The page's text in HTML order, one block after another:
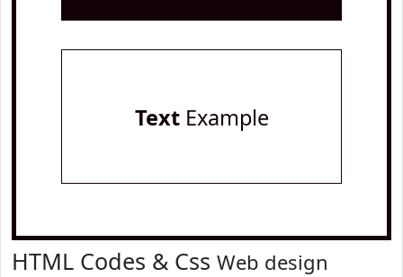
TextExample
HTML Codes & Css Web design